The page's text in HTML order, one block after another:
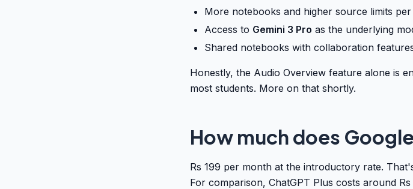
More notebooks and higher source limits
Access to Gemini 3 Pro as the underlying
Shared notebooks with collaboration
Honestly, the Audio Overview feature alone is
most students. More on that shortly.
How much does
Rs 199 per month at the introductory rate.
For comparison, ChatGPT Plus costs around